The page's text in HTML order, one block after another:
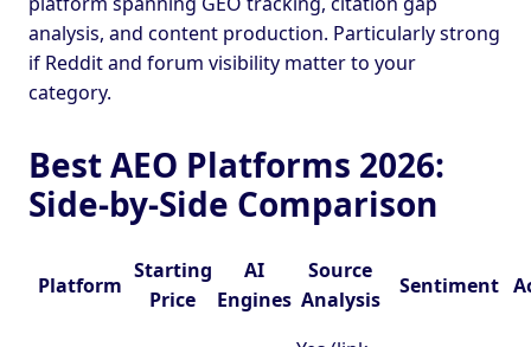
analysis, and content production. Particularly strong
if Reddit and forum visibility matter to your
category.
Best AEO Platforms 2026:
Side-by-Side Comparison
Platform
Starting
Price
AI
Engines
Source
Analysis
Sentiment